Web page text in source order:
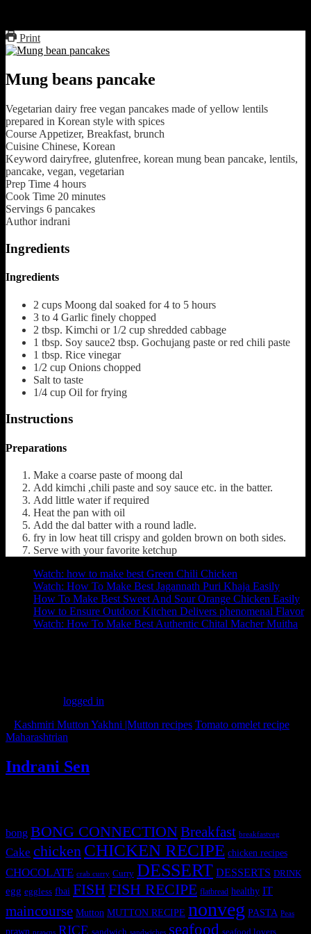
Print
Mung beans pancake
Vegetarian dairy free vegan pancakes made of yellow lentils
prepared in Korean style with spices
Course Appetizer, Breakfast, brunch
Cuisine Chinese, Korean
Keyword dairyfree, glutenfree, korean mung bean pancake, lentils,
pancake, vegan, vegetarian
Prep Time 4 hours
Cook Time 20 minutes
Servings 6 pancakes
Author indrani
Ingredients
Ingredients
2 cups Moong dal soaked for 4 to 5 hours
3 to 4 Garlic finely chopped
2 tbsp. Kimchi or 1/2 cup shredded cabbage
1 tbsp. Soy sauce2 tbsp. Gochujang paste or red chili paste
1 tbsp. Rice vinegar
1/2 cup Onions chopped
Salt to taste
1/4 cup Oil for frying
Instructions
Preparations
Make a coarse paste of moong dal
Add kimchi ,chili paste and soy sauce etc. in the batter.
Add little water if required
Heat the pan with oil
Add the dal batter with a round ladle.
fry in low heat till crispy and golden brown on both sides.
Serve with your favorite ketchup
Watch: how to make best Green Chili Chicken
Watch: How To Make Best Jagannath Puri Khaja Easily
How To Make Best Sweet And Sour Orange Chicken Easily
How to Ensure Outdoor Kitchen Delivers phenomenal Flavor
Watch: How To Make Best Authentic Chital Macher Muitha
logged in
Kashmiri Mutton Yakhni |Mutton recipes Tomato omelet recipe
Maharashtrian
Indrani Sen
bong BONG CONNECTIONBreakfast breakfastveg
Cake chicken CHICKEN RECIPE chicken recipes
CHOCOLATE crab curry Curry DESSERT DESSERTS DRINK
egg eggless fbai FISHFISH RECIPE flatbread healthy IT
maincourse Mutton MUTTON RECIPE nonveg PASTA Peas
prawn prawns RICE sandwich sandwiches seafood seafood lovers